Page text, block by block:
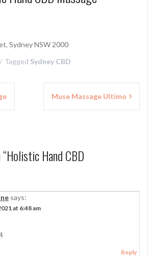
Sydney NSW 2000
Tagged Sydney CBD
Muse Massage Ultimo
Holistic Hand CBD
says:
at 6:48 am
Reply